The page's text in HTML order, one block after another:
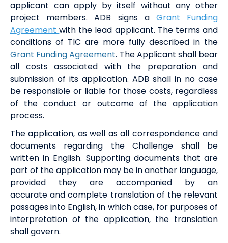
applicant can apply by itself without anyother
project members.ADB signs a Grant Funding
Agreementwith the lead applicant. The terms and
conditions of TIC are more fully described in the
Grant Funding Agreement. The Applicant shall bear
all costs associated with the preparation and
submission of its application. ADB shall in no case
be responsible or liable for those costs, regardless
of the conduct or outcome of the application
process.
The application, as well as all correspondence and
documents regarding the Challenge shall be
written in English. Supporting documents that are
part of the application may be in another language,
provided they are accompanied by an
accurate and complete translation of the relevant
passages into English, in which case, for purposes of
interpretation of the application, the translation
shall govern.